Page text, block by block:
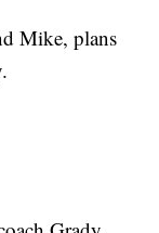
Mike, plans